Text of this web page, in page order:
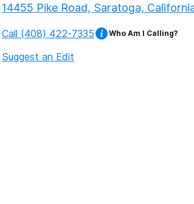
14455 Pike Road, Saratoga,
Call (408) 422-7335 Who Am I Calling?
Suggest an Edit